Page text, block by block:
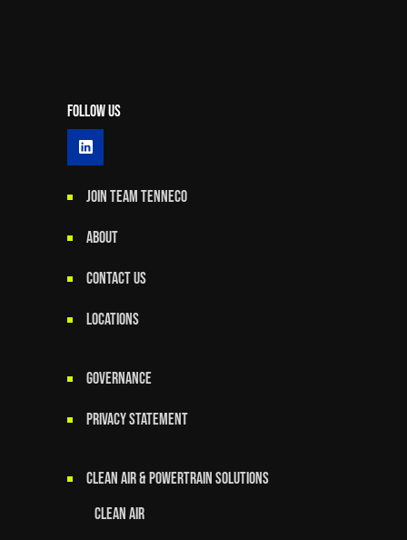
Follow Us
JOIN TEAM TENNECO
ABOUT
CONTACT US
LOCATIONS
GOVERNANCE
Privacy Statement
Clean Air & Powertrain Solutions
Clean Air